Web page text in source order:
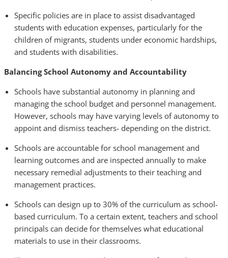
Specific policies are in place to assist disadvantaged
students with education expenses, particularly for the
children of migrants, students under economic hardships,
and students with disabilities.
Balancing School Autonomy and Accountability
Schools have substantial autonomy in planning and
managing the school budget and personnel management.
However, schools may have varying levels of autonomy to
appoint and dismiss teachers- depending on the district.
Schools are accountable for school management and
learning outcomes and are inspected annually to make
necessary remedial adjustments to their teaching and
management practices.
Schools can design up to 30% of the curriculum as school-
based curriculum. To a certain extent, teachers and school
principals can decide for themselves what educational
materials to use in their classrooms.